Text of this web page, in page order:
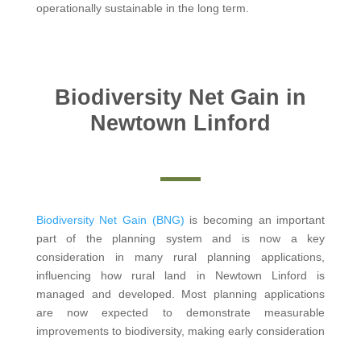
operationally sustainable in the long term.
Biodiversity Net Gain in
Newtown Linford
Biodiversity Net Gain (BNG) is becoming an important
part of the planning system and is now a key
consideration in many rural planning applications,
influencing how rural land in Newtown Linford is
managed and developed. Most planning applications
are now expected to demonstrate measurable
improvements to biodiversity, making early consideration